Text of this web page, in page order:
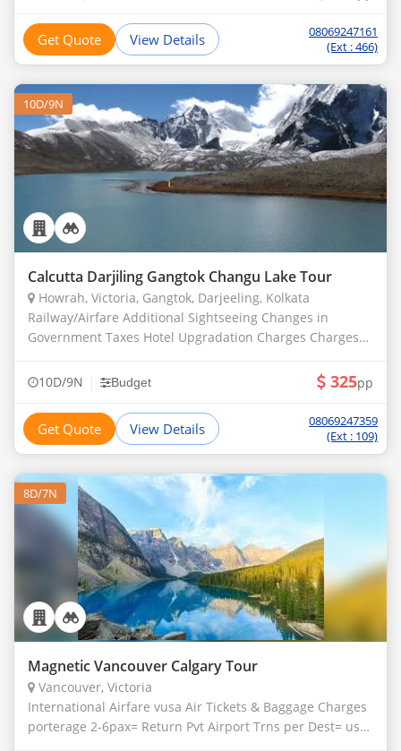
Get Quote View Details
08069247161
(Ext : 466)
10D/9N
Calcutta Darjiling Gangtok Changu Lake Tour
Howrah, Victoria, Gangtok, Darjeeling, Kolkata
Railway/Airfare Additional Sightseeing Changes in
Government Taxes Hotel Upgradation Charges Charges
Expenses due to Acci
10D/9N Budget 325pp
Get Quote View Details
08069247359
(Ext : 109)
8D/7N
Magnetic Vancouver Calgary Tour
Vancouver, Victoria
International Airfare vusa Air Tickets & Baggage Charges
porterage 2-6pax= Return Pvt Airport Trns per Dest= usd